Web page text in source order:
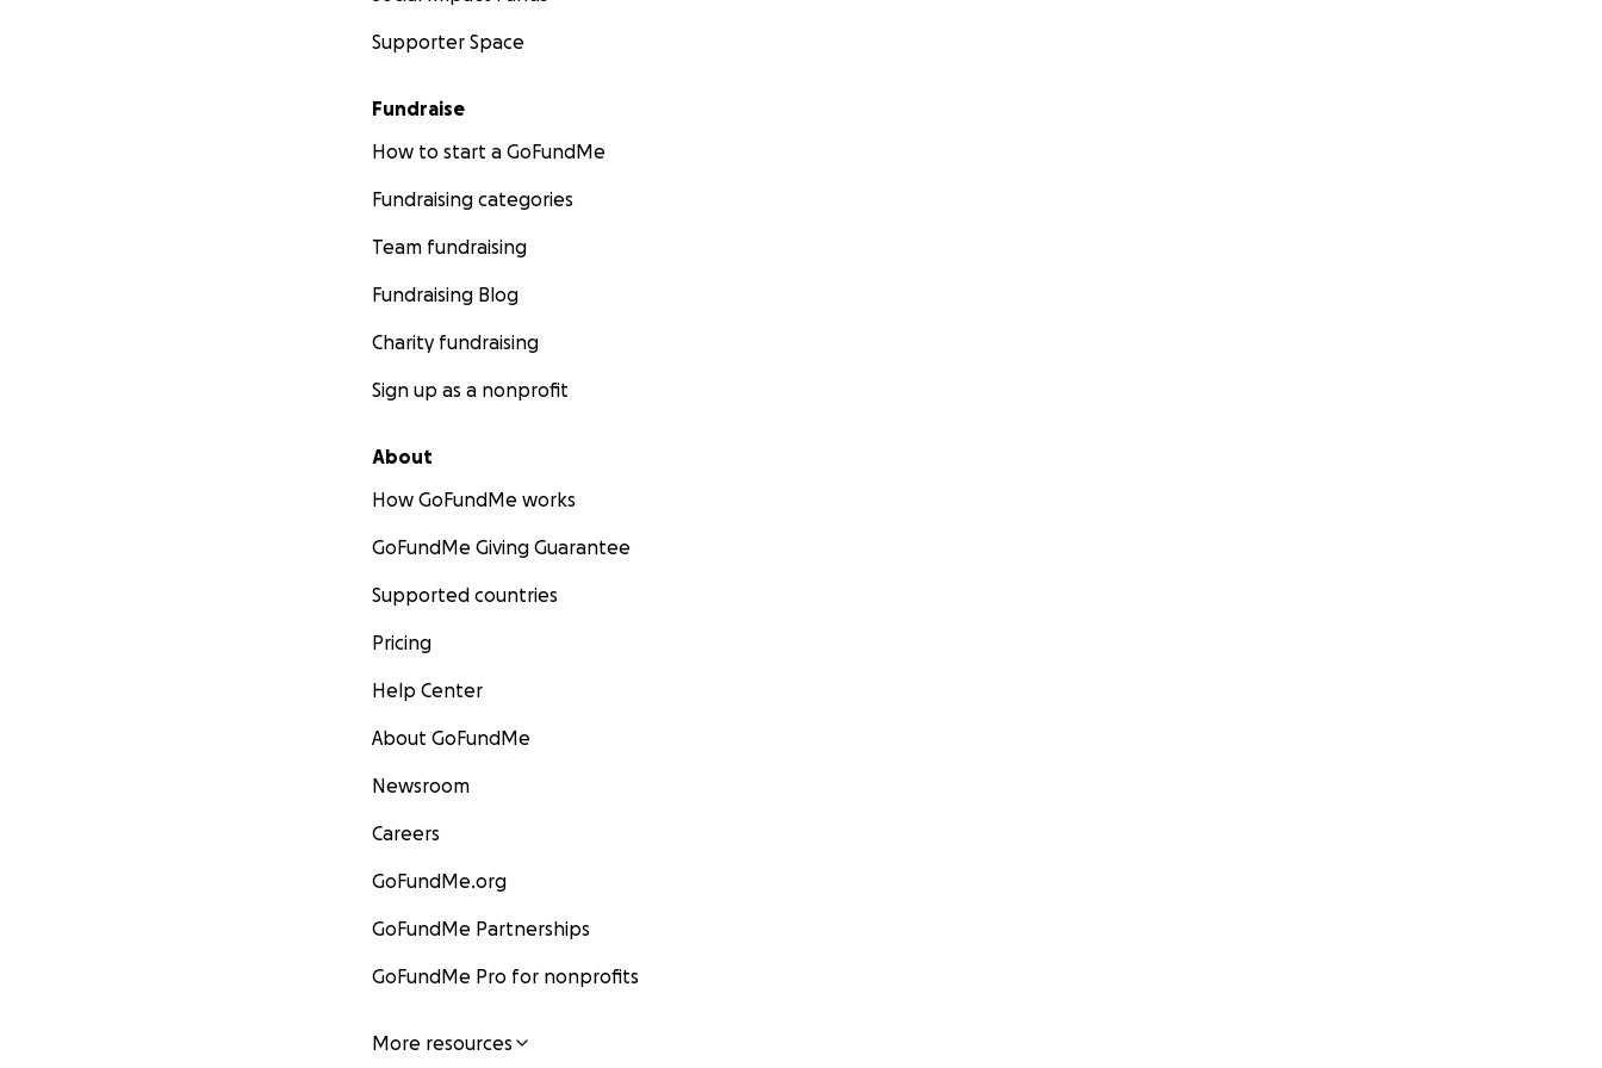
Supporter Space
Fundraise
How to start a GoFundMe
Fundraising categories
Team fundraising
Fundraising Blog
Charity fundraising
Sign up as a nonprofit
About
How GoFundMe works
GoFundMe Giving Guarantee
Supported countries
Pricing
Help Center
About GoFundMe
Newsroom
Careers
GoFundMe.org
GoFundMe Partnerships
GoFundMe Pro for nonprofits
More resources